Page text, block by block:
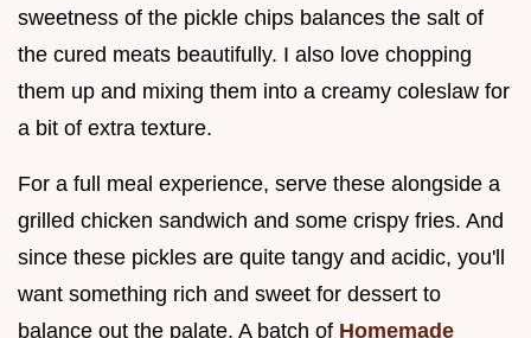
sweetness of the pickle chips balances the salt of
the cured meats beautifully. I also love chopping
them up and mixing them into a creamy coleslaw for
a bit of extra texture.
For a full meal experience, serve these alongside a
grilled chicken sandwich and some crispy fries. And
since these pickles are quite tangy and acidic, you'll
want something rich and sweet for dessert to
balance out the palate. A batch of Homemade